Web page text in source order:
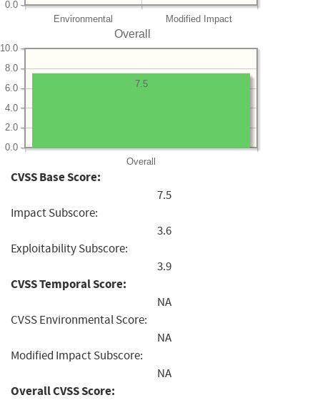
Environmental Modified Impact
0.0
Overall
Overall
0.0
2.0
4.0
6.0
8.0
10.0
7.5
CVSS Base Score:
7.5
Impact Subscore:
3.6
Exploitability Subscore:
3.9
CVSS Temporal Score:
NA
CVSS Environmental Score:
NA
Modified Impact Subscore:
NA
Overall CVSS Score: